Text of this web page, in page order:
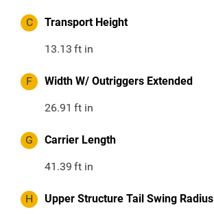
C Transport Height
13.13 ft in
F Width W/ Outriggers Extended
26.91 ft in
G Carrier Length
41.39 ft in
H Upper Structure Tail Swing Radius